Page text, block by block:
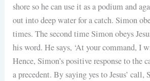
shore so he can use it as a podium and
out into deep water for a catch. Simon
times. The second time Simon obeys
his word. He says, ‘At your command, I
Hence, Simon’s positive response to the
a precedent. By saying yes to Jesus’ call,